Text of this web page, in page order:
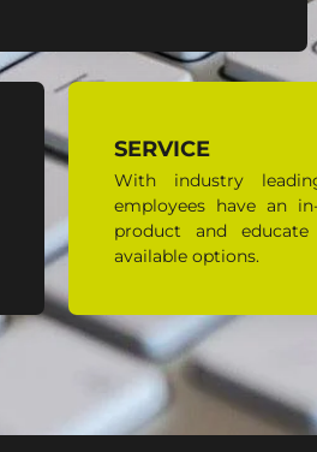
SERVICE
With industry
employees have an
product and
available options.